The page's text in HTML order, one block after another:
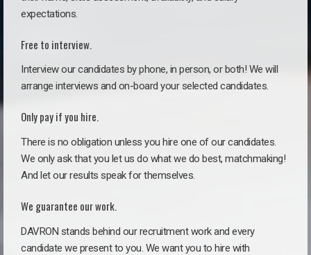
expectations.
Free to interview.
Interview our candidates by phone, in person, or both! We will
arrange interviews and on-board your selected candidates.
Only pay if you hire.
There is no obligation unless you hire one of our candidates.
We only ask that you let us do what we do best, matchmaking!
And let our results speak for themselves.
We guarantee our work.
DAVRON stands behind our recruitment work and every
candidate we present to you. We want you to hire with